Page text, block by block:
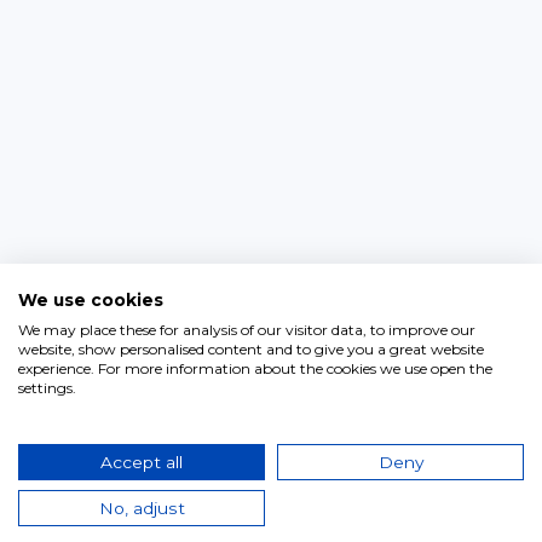
We use cookies
We may place these for analysis of our visitor data, to improve our
website, show personalised content and to give you a great website
experience. For more information about the cookies we use open the
settings.
Accept all Deny
No, adjust